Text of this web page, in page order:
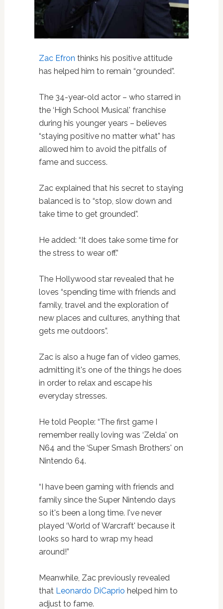
Zac Efron thinks his positive attitude
has helped him to remain “grounded”.
The 34-year-old actor – who starred in
the ‘High School Musical' franchise
during his younger years – believes
“staying positive no matter what” has
allowed him to avoid the pitfalls of
fame and success.
Zac explained that his secret to staying
balanced is to “stop, slow down and
take time to get grounded”.
He added: “It does take some time for
the stress to wear off.”
The Hollywood star revealed that he
loves “spending time with friends and
family, travel and the exploration of
new places and cultures, anything that
gets me outdoors”.
Zac is also a huge fan of video games,
admitting it's one of the things he does
in order to relax and escape his
everyday stresses.
He told People: “The first game I
remember really loving was ‘Zelda' on
N64 and the ‘Super Smash Brothers' on
Nintendo 64.
“I have been gaming with friends and
family since the Super Nintendo days
so it's been a long time. I've never
played ‘World of Warcraft' because it
looks so hard to wrap my head
around!”
Meanwhile, Zac previously revealed
that Leonardo DiCaprio helped him to
adjust to fame.